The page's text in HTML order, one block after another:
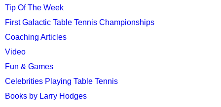
Tip Of The Week
First Galactic Table Tennis Championships
Coaching Articles
Video
Fun & Games
Celebrities Playing Table Tennis
Books by Larry Hodges